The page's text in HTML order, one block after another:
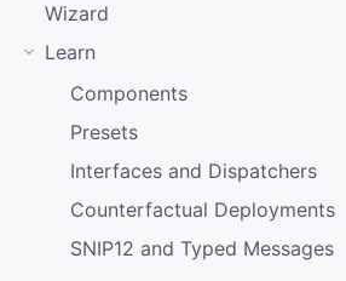
3.0.0-alpha.0
2.0.0-alpha.1
2.0.0-alpha.0
3.0.0-alpha.1
2.0.0
Wizard
Learn
Components
Presets
Interfaces and Dispatchers
Counterfactual Deployments
SNIP12 and Typed Messages